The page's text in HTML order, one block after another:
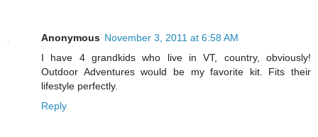
Anonymous November 3, 2011 at 6:58 AM
I have 4 grandkids who live in VT, country, obviously!
Outdoor Adventures would be my favorite kit. Fits their
lifestyle perfectly.
Reply